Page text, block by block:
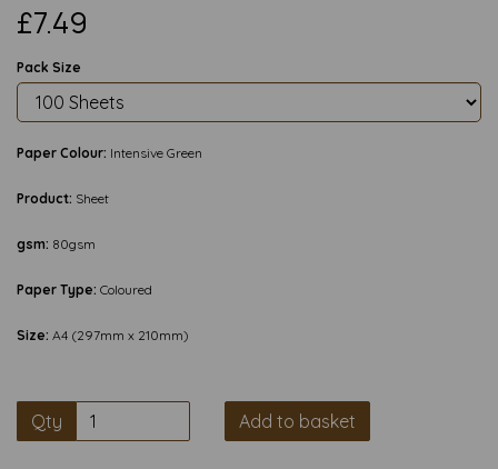
£7.49
Pack Size
Paper Colour: Intensive Green
Product: Sheet
gsm: 80gsm
Paper Type: Coloured
Size: A4 (297mm x 210mm)
Qty Add to basket